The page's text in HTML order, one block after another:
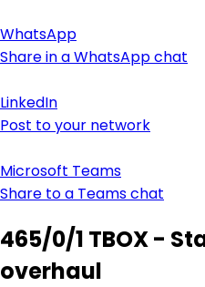
WhatsApp
Share in a WhatsApp chat
LinkedIn
Post to your network
Microsoft Teams
Share to a Teams chat
465/0/1 TBOX -
overhaul